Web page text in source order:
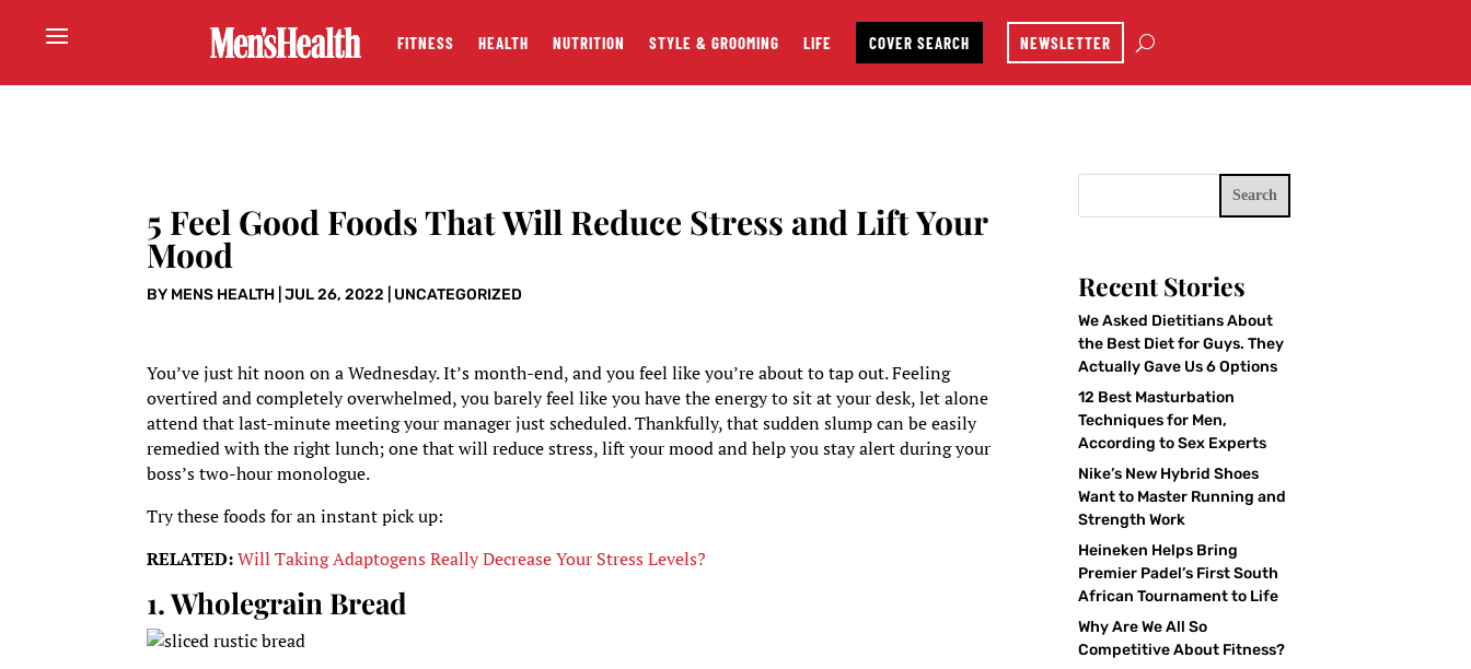
FITNESS HEALTH NUTRITION STYLE & GROOMING LIFE COVER SEARCH NEWSLETTER
5 Feel Good Foods That Will Reduce Stress and Lift Your
Mood
BY MENS HEALTH |JUL 26, 2022 UNCATEGORIZED
You’ve just hit noon on a Wednesday. It’s month-end, and you feel like you’re about to tap out. Feeling
overtired and completely overwhelmed, you barely feel like you have the energy to sit at your desk, let alone
attend that last-minute meeting your manager just scheduled. Thankfully, that sudden slump can be easily
remedied with the right lunch; one that will reduce stress, lift your mood and help you stay alert during your
boss’s two-hour monologue.
Try these foods for an instant pick up:
RELATED:Will Taking Adaptogens Really Decrease Your Stress Levels?
1. Wholegrain Bread
Search
Recent Stories
We Asked Dietitians About
the Best Diet for Guys. They
Actually Gave Us 6 Options
12 Best Masturbation
Techniques for Men,
According to Sex Experts
Nike’s New Hybrid Shoes
Want to Master Running and
Strength Work
Heineken Helps Bring
Premier Padel’s First South
African Tournament to Life
Why Are We All So
Competitive About Fitness?